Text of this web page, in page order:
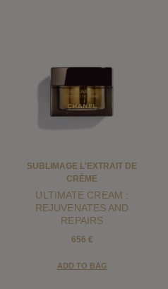
SUBLIMAGE L'EXTRAIT DE
CRÈME
ULTIMATE CREAM :
REJUVENATES AND
REPAIRS
656 €
ADD TO BAG